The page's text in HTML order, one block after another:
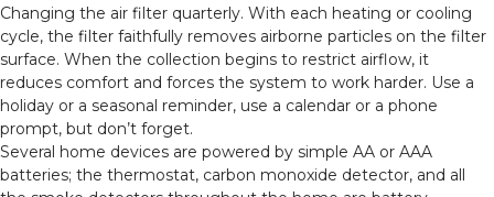
Changing the air filter quarterly. With each heating or cooling
cycle, the filter faithfully removes airborne particles on the filter
surface. When the collection begins to restrict airflow, it
reduces comfort and forces the system to work harder. Use a
holiday or a seasonal reminder, use a calendar or a phone
prompt, but don’t forget.
Several home devices are powered by simple AA or AAA
batteries; the thermostat, carbon monoxide detector, and all